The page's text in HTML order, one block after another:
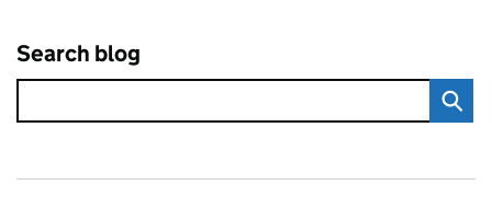
Search blog